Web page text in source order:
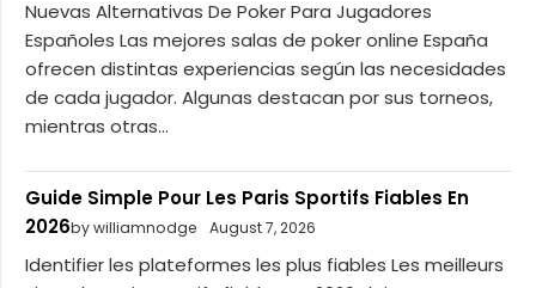
Nuevas Alternativas De Poker Para Jugadores
Españoles Las mejores salas de poker online España
ofrecen distintas experiencias según las necesidades
de cada jugador. Algunas destacan por sus torneos,
mientras otras...
Guide Simple Pour Les Paris Sportifs Fiables En
2026by williamnodge August 7, 2026
Identifier les plateformes les plus fiables Les meilleurs